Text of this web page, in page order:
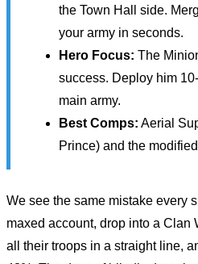
the Town Hall side.
your army in seconds.
Hero Focus: The
success. Deploy him
main army.
Best Comps: Aerial
Prince) and the
We see the same mistake every
maxed account, drop into a Clan
all their troops in a straight line,